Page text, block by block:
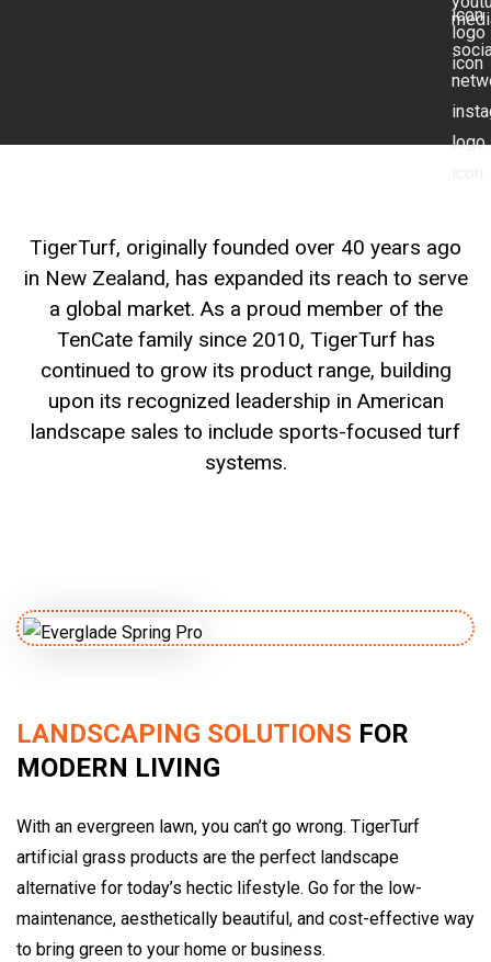
TigerTurf, originally founded over 40 years ago
in New Zealand, has expanded its reach to serve
a global market. As a proud member of the
TenCate family since 2010, TigerTurf has
continued to grow its product range, building
upon its recognized leadership in American
landscape sales to include sports-focused turf
systems.
LANDSCAPING SOLUTIONS FOR
MODERN LIVING
With an evergreen lawn, you can’t go wrong. TigerTurf
artificial grass products are the perfect landscape
alternative for today’s hectic lifestyle. Go for the low-
maintenance, aesthetically beautiful, and cost-effective way
to bring green to your home or business.